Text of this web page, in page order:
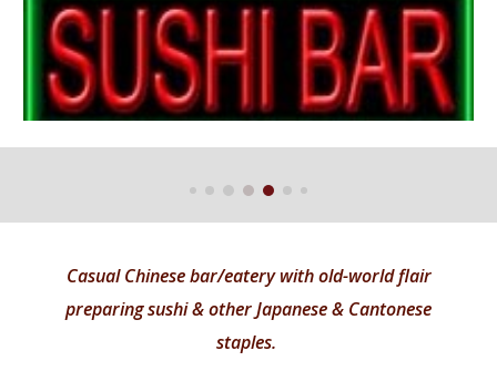
Casual Chinese bar/eatery with old-world flair
preparing sushi & other Japanese & Cantonese
staples.